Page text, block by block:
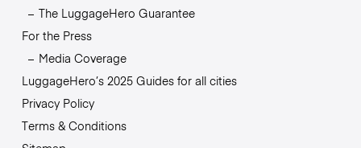
The LuggageHero Guarantee
For the Press
Media Coverage
LuggageHero’s 2025 Guides for all cities
Privacy Policy
Terms & Conditions